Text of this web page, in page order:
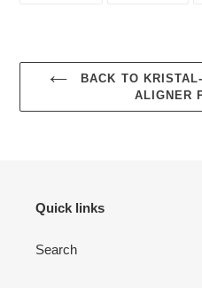
BACK TO
ALIGNER
Quick links
Search